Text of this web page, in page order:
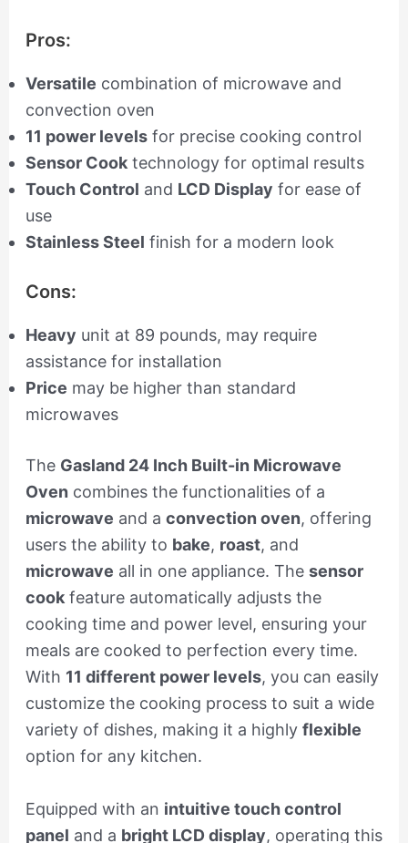
Pros:
Versatile combination of microwave and
convection oven
11 power levelsfor precise cooking control
Sensor Cooktechnology for optimal results
Touch Control and LCD Display for ease of
use
Stainless Steel finish for a modern look
Cons:
Heavy unit at 89 pounds, may require
assistance for installation
Price may be higher than standard
microwaves
The Gasland 24 Inch Built-in Microwave
Oven combines the functionalities of a
microwave and a convection oven, offering
users the ability to bake, roast, and
microwave all in one appliance. The sensor
cookfeature automatically adjusts the
cooking time and power level, ensuring your
meals are cooked to perfection every time.
With 11 different power levels, you can easily
customize the cooking process to suit a wide
variety of dishes, making it a highly flexible
option for any kitchen.
Equipped with an intuitive touch control
panel and a bright LCD display, operating this